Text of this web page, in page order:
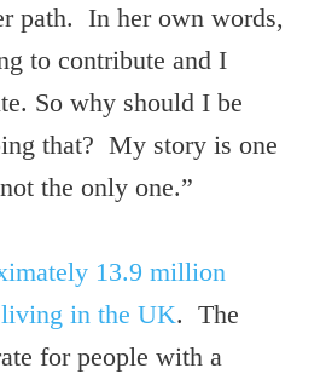
path. In her own words,
to contribute and I
So why should I be
that? My story is one
the only one.”
13.9 million
in the UK. The
for people with a